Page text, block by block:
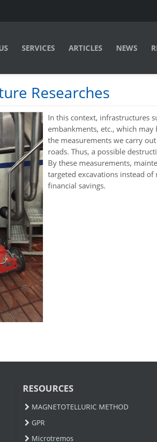
SERVICES ARTICLES NEWS
Researches
In this context, infrastructures
embankments, etc., which
the measurements we carry
roads. Thus, a possible
By these measurements,
targeted excavations instead
financial savings.
RESOURCES
MAGNETOTELLURIC METHOD
GPR
Microtremos